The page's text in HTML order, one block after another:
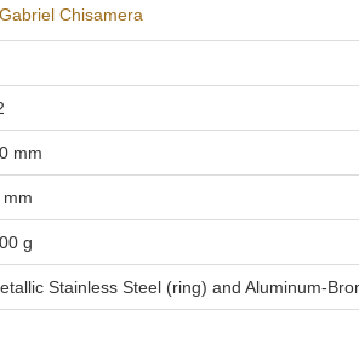
Gabriel Chisamera
mm
mm
g
Stainless Steel (ring) and Aluminum-